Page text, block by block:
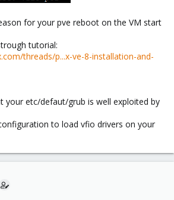
for your pve reboot on the VM start
tutorial:
threads/p...x-ve-8-installation-and-
your etc/defaut/grub is well exploited by
to load vfio drivers on your